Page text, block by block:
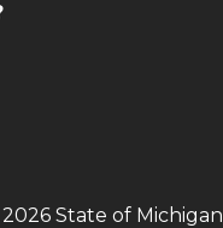
State of Michigan